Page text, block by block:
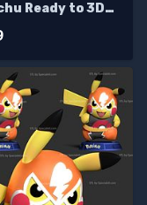
Ready to 3D